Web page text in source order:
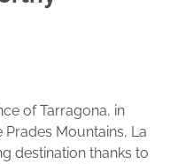
of Tarragona, in
Prades Mountains, La
destination thanks to